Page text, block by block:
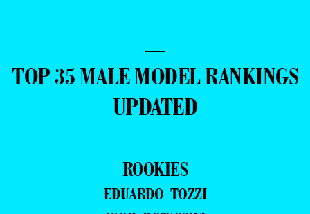
—
TOP 35 MALE MODEL RANKINGS
UPDATED
ROOKIES
EDUARDO TOZZI